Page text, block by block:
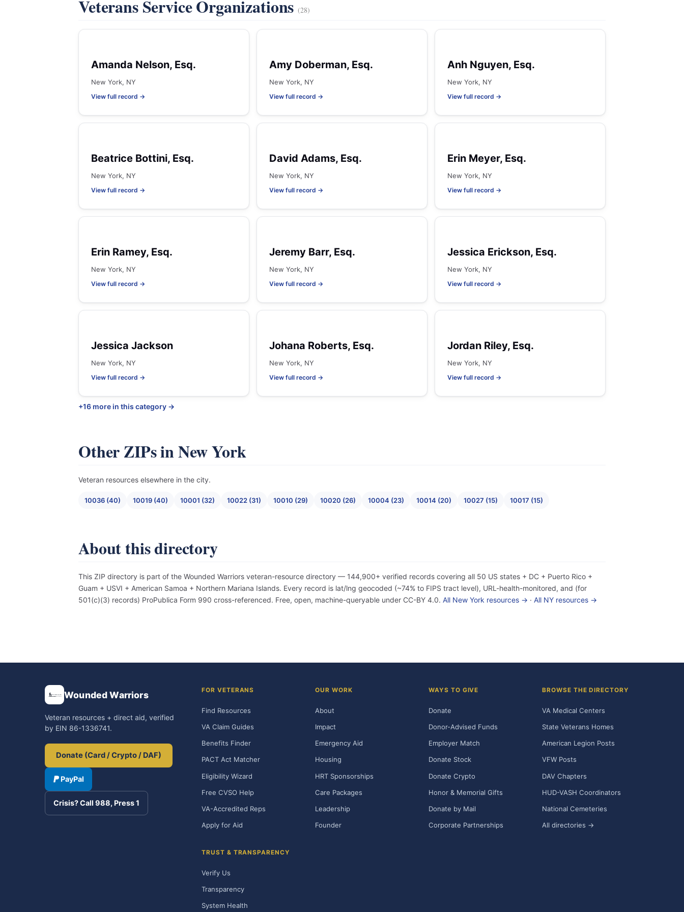
Veterans Service Organizations(28)
Amanda Nelson, Esq.
New York, NY
View full record →
Amy Doberman, Esq.
New York, NY
View full record →
Anh Nguyen, Esq.
New York, NY
View full record →
Beatrice Bottini, Esq.
New York, NY
View full record →
David Adams, Esq.
New York, NY
View full record →
Erin Meyer, Esq.
New York, NY
View full record →
Erin Ramey, Esq.
New York, NY
View full record →
Jeremy Barr, Esq.
New York, NY
View full record →
Jessica Erickson, Esq.
New York, NY
View full record →
Jessica Jackson
New York, NY
View full record →
Johana Roberts, Esq.
New York, NY
View full record →
Jordan Riley, Esq.
New York, NY
View full record →
+16 more in this category →
Other ZIPs in New York
Veteran resources elsewhere in the city.
10036 (40) 10019 (40) 10001 (32) 10022 (31) 10010 (29) 10020 (26) 10004 (23) 10014 (20) 10027 (15) 10017 (15)
About this directory
This ZIP directory is part of the Wounded Warriors veteran-resource directory — 144,900+ verified records covering all 50 US states + DC + Puerto Rico +
Guam + USVI + American Samoa + Northern Mariana Islands. Every record is lat/lng geocoded (~74% to FIPS tract level), URL-health-monitored, and (for
501(c)(3) records) ProPublica Form 990 cross-referenced. Free, open, machine-queryable under CC-BY 4.0. All New York resources → · All NY resources →
Wounded Warriors
Veteran resources + direct aid, verified
by EIN 86-1336741.
Donate (Card / Crypto / DAF)
PayPal
Crisis? Call 988, Press 1
FOR VETERANS
Find Resources
VA Claim Guides
Benefits Finder
PACT Act Matcher
Eligibility Wizard
Free CVSO Help
VA-Accredited Reps
Apply for Aid
OUR WORK
About
Impact
Emergency Aid
Housing
HRT Sponsorships
Care Packages
Leadership
Founder
WAYS TO GIVE
Donate
Donor-Advised Funds
Employer Match
Donate Stock
Donate Crypto
Honor & Memorial Gifts
Donate by Mail
Corporate Partnerships
BROWSE THE DIRECTORY
VA Medical Centers
State Veterans Homes
American Legion Posts
VFW Posts
DAV Chapters
HUD-VASH Coordinators
National Cemeteries
All directories →
TRUST & TRANSPARENCY
Verify Us
Transparency
System Health